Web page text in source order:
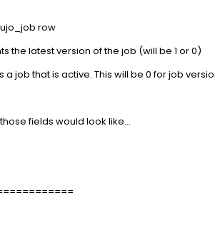
row
the latest version of the job (will be 1 or 0)
job that is active. This will be 0 for job
fields would look like...